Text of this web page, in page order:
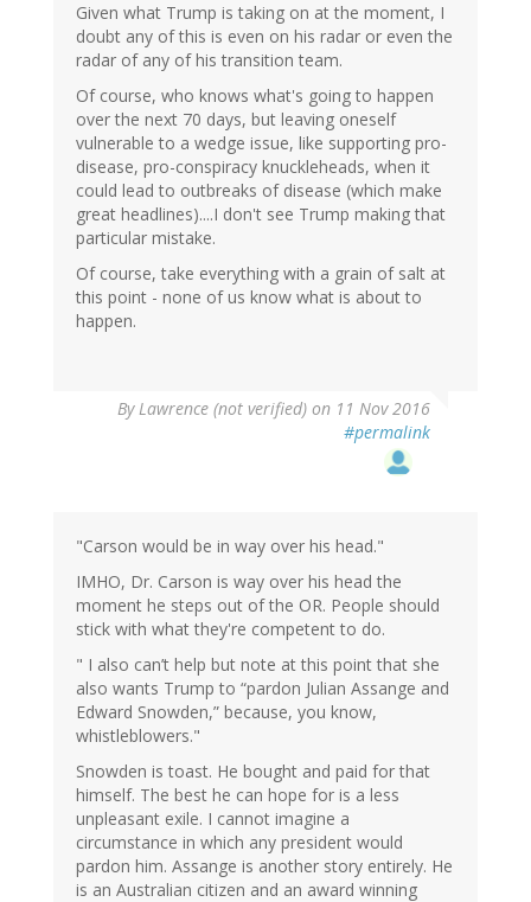
Given what Trump is taking on at the moment, I
doubt any of this is even on his radar or even the
radar of any of his transition team.
Of course, who knows what's going to happen
over the next 70 days, but leaving oneself
vulnerable to a wedge issue, like supporting pro-
disease, pro-conspiracy knuckleheads, when it
could lead to outbreaks of disease (which make
great headlines)....I don't see Trump making that
particular mistake.
Of course, take everything with a grain of salt at
this point - none of us know what is about to
happen.
ByLawrence (not verified) on 11 Nov 2016
#permalink
"Carson would be in way over his head."
IMHO, Dr. Carson is way over his head the
moment he steps out of the OR. People should
stick with what they're competent to do.
" I also can’t help but note at this point that she
also wants Trump to “pardon Julian Assange and
Edward Snowden,” because, you know,
whistleblowers."
Snowden is toast. He bought and paid for that
himself. The best he can hope for is a less
unpleasant exile. I cannot imagine a
circumstance in which any president would
pardon him. Assange is another story entirely. He
is an Australian citizen and an award winning